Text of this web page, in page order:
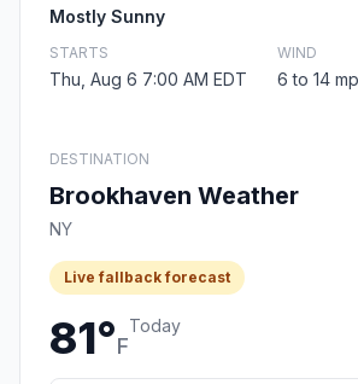
Mostly Sunny
STARTS
Thu, Aug 6 7:00 AM EDT
WIND
6 to 14
DESTINATION
Brookhaven Weather
NY
Live fallback forecast
81°F
Today